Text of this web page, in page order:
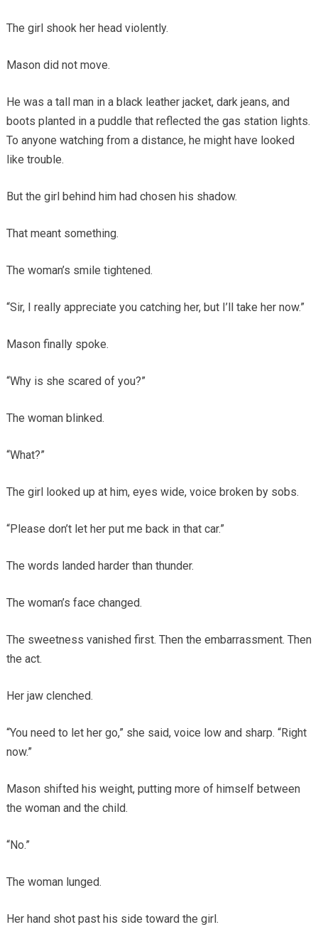
The girl shook her head violently.
Mason did not move.
He was a tall man in a black leather jacket, dark jeans, and
boots planted in a puddle that reflected the gas station lights.
To anyone watching from a distance, he might have looked
like trouble.
But the girl behind him had chosen his shadow.
That meant something.
The woman’s smile tightened.
“Sir, I really appreciate you catching her, but I’ll take her now.”
Mason finally spoke.
“Why is she scared of you?”
The woman blinked.
“What?”
The girl looked up at him, eyes wide, voice broken by sobs.
“Please don’t let her put me back in that car.”
The words landed harder than thunder.
The woman’s face changed.
The sweetness vanished first. Then the embarrassment. Then
the act.
Her jaw clenched.
“You need to let her go,” she said, voice low and sharp. “Right
now.”
Mason shifted his weight, putting more of himself between
the woman and the child.
“No.”
The woman lunged.
Her hand shot past his side toward the girl.